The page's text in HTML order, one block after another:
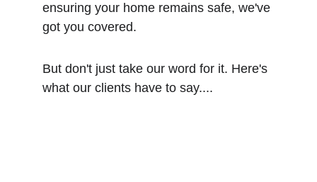
ensuring your home remains safe, we've
got you covered.
But don't just take our word for it. Here's
what our clients have to say....